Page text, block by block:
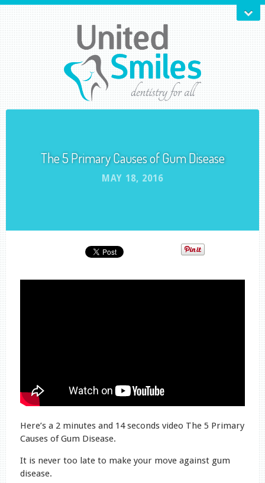
The 5 Primary Causes of Gum Disease
MAY 18, 2016
Here’s a 2 minutes and 14 seconds video The 5 Primary
Causes of Gum Disease.
It is never too late to make your move against gum
disease.